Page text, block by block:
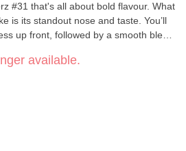
#31 that's all about bold flavour. What
is its standout nose and taste. You’ll
up front, followed by a smooth blend
from whole flower, rolled in small
hand packaged in glass tubes with
available.